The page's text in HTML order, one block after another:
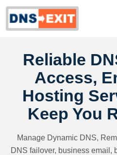
Reliable
Access,
Hosting
Keep You
Manage Dynamic DNS,
DNS failover, business email,